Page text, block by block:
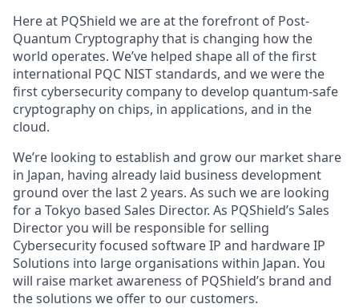
Here at PQShield we are at the forefront of Post-
Quantum Cryptography that is changing how the
world operates. We’ve helped shape all of the first
international PQC NIST standards, and we were the
first cybersecurity company to develop quantum-safe
cryptography on chips, in applications, and in the
cloud.
We’re looking to establish and grow our market share
in Japan, having already laid business development
ground over the last 2 years. As such we are looking
for a Tokyo based Sales Director. As PQShield’s Sales
Director you will be responsible for selling
Cybersecurity focused software IP and hardware IP
Solutions into large organisations within Japan. You
will raise market awareness of PQShield’s brand and
the solutions we offer to our customers.